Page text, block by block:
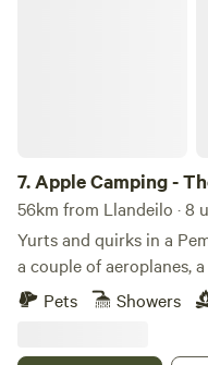
7.Apple Camping -
56km from Llandeilo · 8
Yurts and quirks in a
a couple of aeroplanes,
glamping pod to
Pets Showers